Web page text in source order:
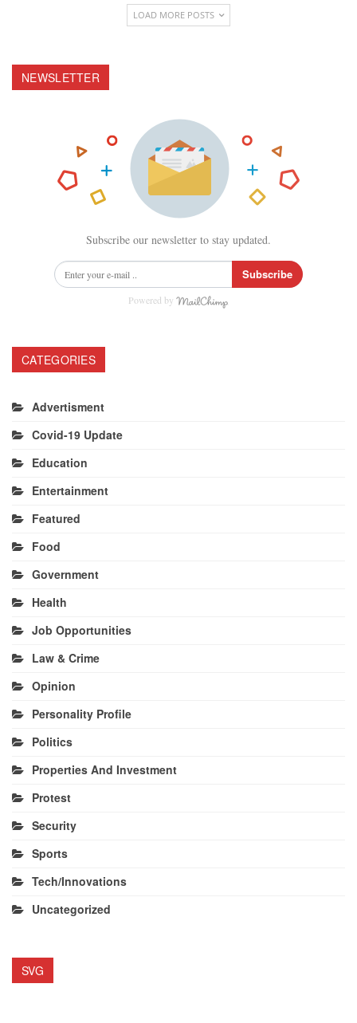
LOAD MORE POSTS
NEWSLETTER
Subscribe our newsletter to stay updated.
Subscribe
Powered by
CATEGORIES
Advertisment
Covid-19 Update
Education
Entertainment
Featured
Food
Government
Health
Job Opportunities
Law & Crime
Opinion
Personality Profile
Politics
Properties And Investment
Protest
Security
Sports
Tech/Innovations
Uncategorized
SVG